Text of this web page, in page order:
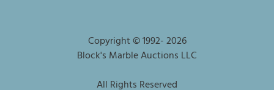
Copyright © 1992-2026
Block's Marble Auctions LLC
All Rights Reserved